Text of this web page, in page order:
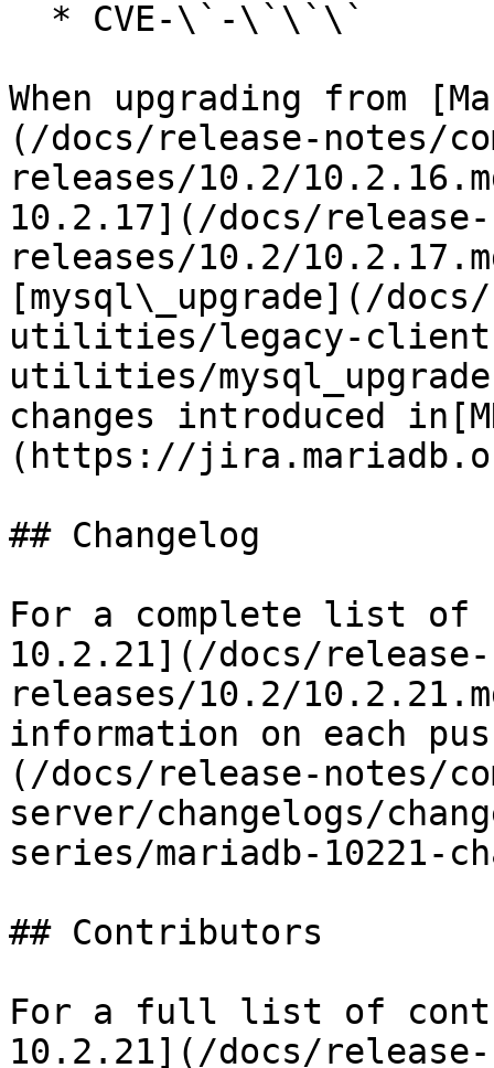
When upgrading from
(/docs/release-notes/
releases/10.2/
10.2.17](/docs/
releases/10.2/
[mysql\_upgrade](/
utilities/legacy-
utilities/
changes introduced
(https://
## Changelog
For a complete list of
10.2.21](/docs/
releases/10.2/
information on each
(/docs/release-notes/
server/changelogs/
series/mariadb-10221-
## Contributors
For a full list of
10.2.21](/docs/